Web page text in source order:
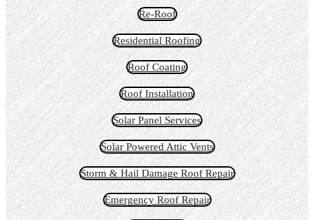
Re-Roof
Residential Roofing
Roof Coating
Roof Installation
Solar Panel Services
Solar Powered Attic Vents
Storm & Hail Damage Roof Repair
Emergency Roof Repair